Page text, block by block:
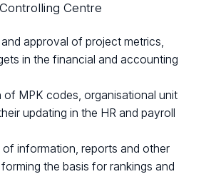
Centre
approval of project metrics,
in the financial and accounting
of MPK codes, organisational unit
updating in the HR and payroll
of information, reports and other
the basis for rankings and